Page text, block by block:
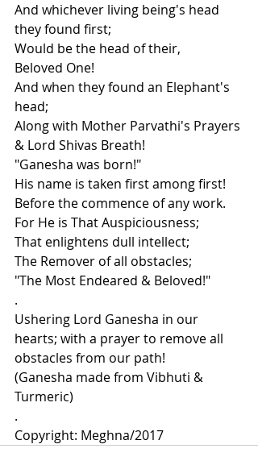
And whichever living being's head
they found first;
Would be the head of their,
Beloved One!
And when they found an Elephant's
head;
Along with Mother Parvathi's Prayers
& Lord Shivas Breath!
"Ganesha was born!"
His name is taken first among first!
Before the commence of any work.
For He is That Auspiciousness;
That enlightens dull intellect;
The Remover of all obstacles;
"The Most Endeared & Beloved!"
.
Ushering Lord Ganesha in our
hearts; with a prayer to remove all
obstacles from our path!
(Ganesha made from Vibhuti &
Turmeric)
.
Copyright: Meghna/2017